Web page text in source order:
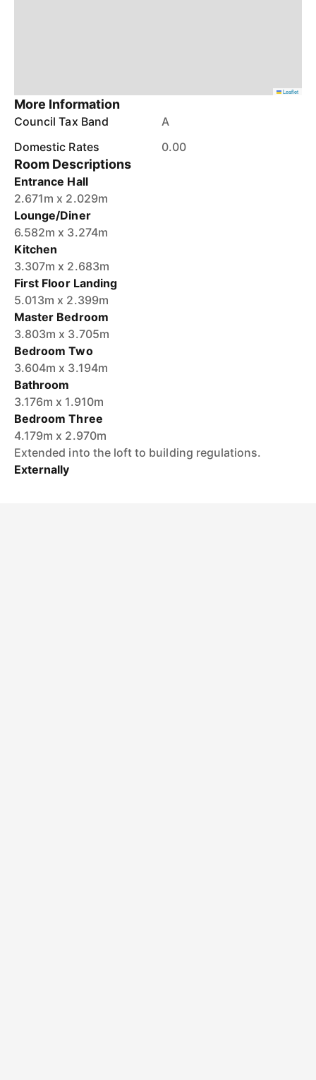
Leaflet
More Information
Council Tax Band
A
Domestic Rates
0.00
Room Descriptions
Entrance Hall
2.671m x 2.029m
Lounge/Diner
6.582m x 3.274m
Kitchen
3.307m x 2.683m
First Floor Landing
5.013m x 2.399m
Master Bedroom
3.803m x 3.705m
Bedroom Two
3.604m x 3.194m
Bathroom
3.176m x 1.910m
Bedroom Three
4.179m x 2.970m
Extended into the loft to building regulations.
Externally